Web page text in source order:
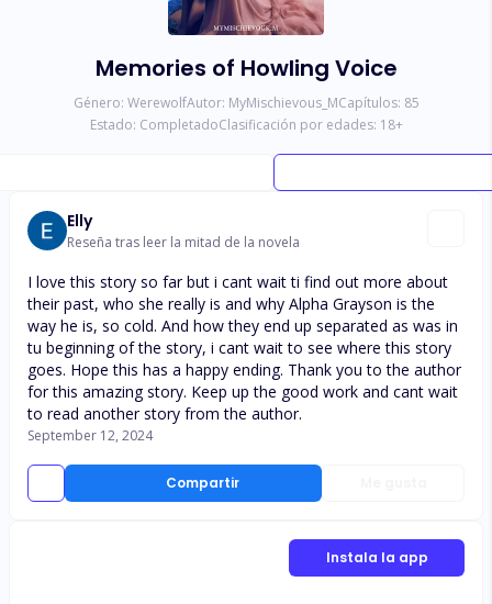
Memories of Howling Voice
Género: WerewolfAutor: MyMischievous_MCapítulos: 85
Estado: CompletadoClasificación por edades: 18+
Elly
Reseña tras leer la mitad de la novela
Compartir
I love this story so far but i cant wait ti find out more about
their past, who she really is and why Alpha Grayson is the
way he is, so cold. And how they end up separated as was in
tu beginning of the story, i cant wait to see where this story
goes. Hope this has a happy ending. Thank you to the author
for this amazing story. Keep up the good work and cant wait
to read another story from the author.
September 12, 2024
Instala la app